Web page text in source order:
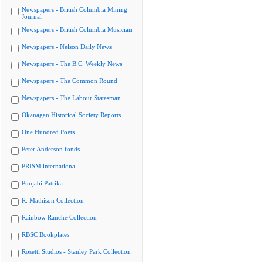
Newspapers - British Columbia Mining
Journal
Newspapers - British Columbia Musician
Newspapers - Nelson Daily News
Newspapers - The B.C. Weekly News
Newspapers - The Common Round
Newspapers - The Labour Statesman
Okanagan Historical Society Reports
One Hundred Poets
Peter Anderson fonds
PRISM international
Punjabi Patrika
R. Mathison Collection
Rainbow Ranche Collection
RBSC Bookplates
Rosetti Studios - Stanley Park Collection